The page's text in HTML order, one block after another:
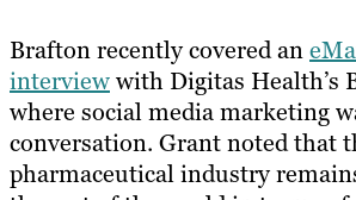
Brafton recently covered an
interviewwith Digitas Health’s
where social media marketing
conversation. Grant noted that
pharmaceutical industry